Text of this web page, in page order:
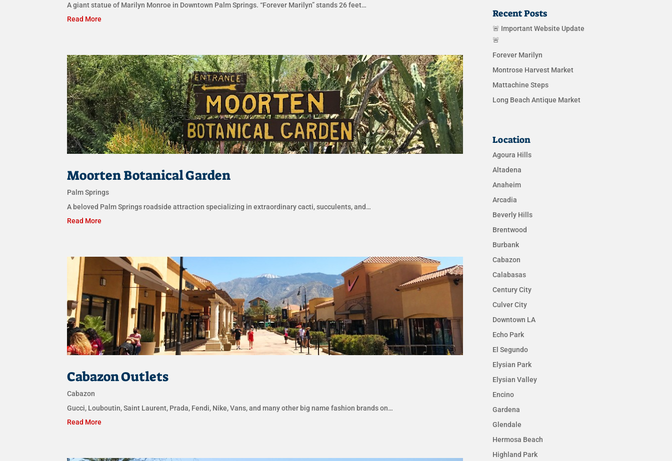
A giant statue of Marilyn Monroe in Downtown Palm Springs. “Forever Marilyn” stands 26 feet…
Read More
Moorten Botanical Garden
Palm Springs
A beloved Palm Springs roadside attraction specializing in extraordinary cacti, succulents, and…
Read More
Cabazon Outlets
Cabazon
Gucci, Louboutin, Saint Laurent, Prada, Fendi, Nike, Vans, and many other big name fashion brands on…
Read More
Recent Posts
🚨 Important Website Update
🚨
Forever Marilyn
Montrose Harvest Market
Mattachine Steps
Long Beach Antique Market
Location
Agoura Hills
Altadena
Anaheim
Arcadia
Beverly Hills
Brentwood
Burbank
Cabazon
Calabasas
Century City
Culver City
Downtown LA
Echo Park
El Segundo
Elysian Park
Elysian Valley
Encino
Gardena
Glendale
Hermosa Beach
Highland Park